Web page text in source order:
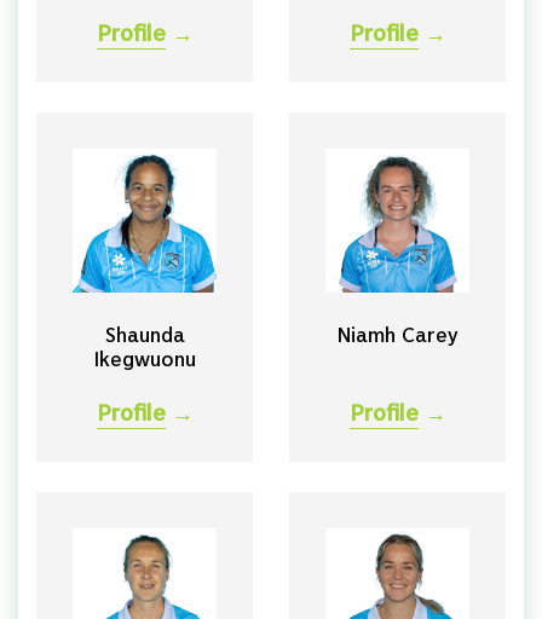
Profile → Profile →
Shaunda
Ikegwuonu
Profile →
Niamh Carey
Profile →